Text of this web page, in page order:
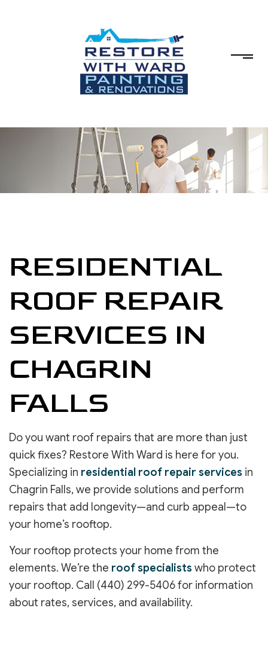
RESIDENTIAL
ROOF REPAIR
SERVICES IN
CHAGRIN
FALLS
Do you want roof repairs that are more than just
quick fixes? Restore With Ward is here for you.
Specializing in residential roof repair services in
Chagrin Falls, we provide solutions and perform
repairs that add longevity—and curb appeal—to
your home’s rooftop.
Your rooftop protects your home from the
elements. We’re the roof specialists who protect
your rooftop. Call (440) 299-5406 for information
about rates, services, and availability.